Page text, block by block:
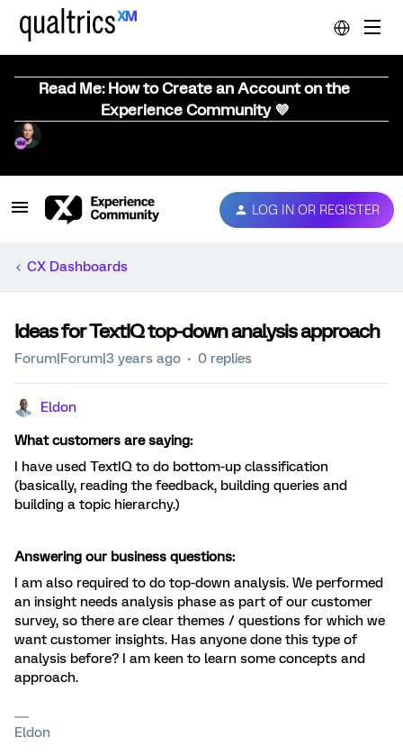
Read Me: How to Create an Account on the
Experience Community 💜
LOG IN OR REGISTER
CX Dashboards
Ideas for TextIQ top-down analysis approach
Forum|Forum|3 years ago 0 replies
Eldon
What customers are saying:
I have used TextIQ to do bottom-up classification
(basically, reading the feedback, building queries and
building a topic hierarchy.)
Answering our business questions:
I am also required to do top-down analysis. We performed
an insight needs analysis phase as part of our customer
survey, so there are clear themes / questions for which we
want customer insights. Has anyone done this type of
analysis before? I am keen to learn some concepts and
approach.
Eldon